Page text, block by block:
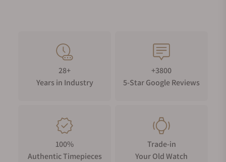
28+
Years in Industry
+3800
5-Star Google Reviews
100%
Authentic Timepieces
Trade-in
Your Old Watch